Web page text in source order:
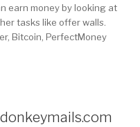
earn money by looking at
tasks like offer walls.
Bitcoin, PerfectMoney